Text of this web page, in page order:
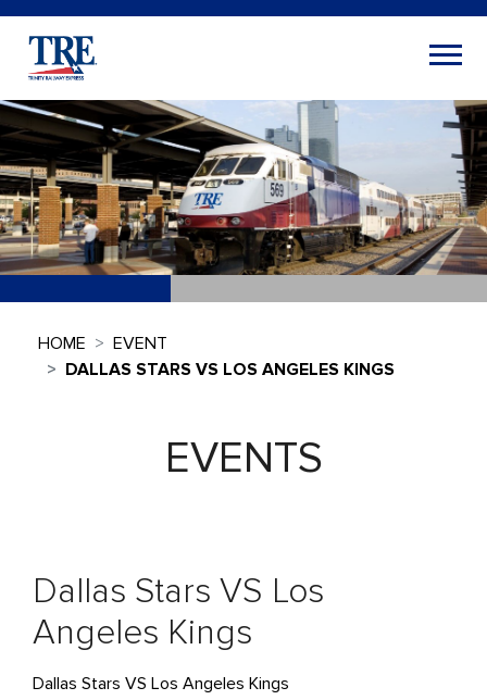
HOME
EVENT
DALLAS STARS VS LOS ANGELES KINGS
EVENTS
Dallas Stars VS Los
Angeles Kings
Dallas Stars VS Los Angeles Kings